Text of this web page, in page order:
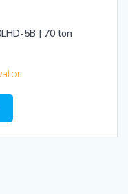
5B | 70 ton